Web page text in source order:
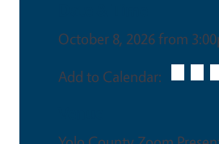
October 8, 2026 from
Add to Calendar: